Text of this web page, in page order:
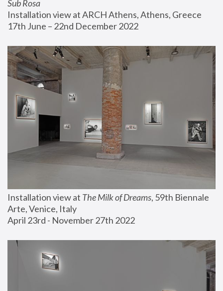
Sub Rosa
Installation view at ARCH Athens, Athens, Greece
17th June – 22nd December 2022
Installation view at The Milk of Dreams, 59th Biennale
Arte, Venice, Italy
April 23rd - November 27th 2022